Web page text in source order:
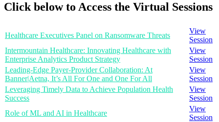
Click below to Access the Virtual Sessions
Healthcare Executives Panel on Ransomware Threats
View
Session
Intermountain Healthcare: Innovating Healthcare with
Enterprise Analytics Product Strategy
View
Session
Leading-Edge Payer-Provider Collaboration: At
Banner|Aetna, It’s All For One and One For All
View
Session
Leveraging Timely Data to Achieve Population Health
Success
View
Session
Role of ML and AI in Healthcare
View
Session